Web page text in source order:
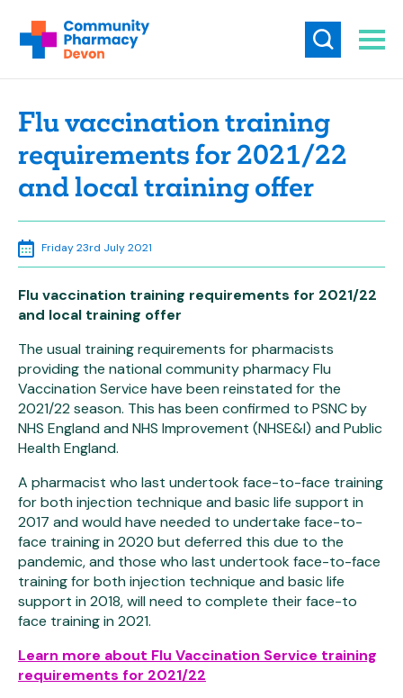
Flu vaccination training
requirements for 2021/22
and local training offer
Friday 23rd July 2021
Flu vaccination training requirements for 2021/22
and local training offer
The usual training requirements for pharmacists
providing the national community pharmacy Flu
Vaccination Service have been reinstated for the
2021/22 season. This has been confirmed to PSNC by
NHS England and NHS Improvement (NHSE&I) and Public
Health England.
A pharmacist who last undertook face-to-face training
for both injection technique and basic life support in
2017 and would have needed to undertake face-to-
face training in 2020 but deferred this due to the
pandemic, and those who last undertook face-to-face
training for both injection technique and basic life
support in 2018, will need to complete their face-to
face training in 2021.
Learn more about Flu Vaccination Service training
requirements for 2021/22